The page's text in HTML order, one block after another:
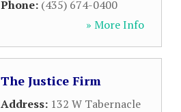
Phone: (435) 674-0400
» More Info
The Justice Firm
Address: 132 W Tabernacle